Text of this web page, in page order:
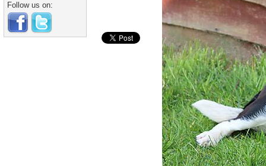
Follow us on: